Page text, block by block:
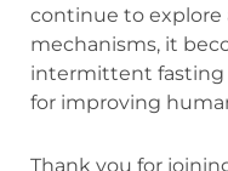
continue to
mechanisms, it
intermittent fasting
for improving
Thank you for